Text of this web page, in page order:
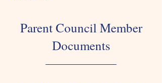
Parent Council Member
Documents